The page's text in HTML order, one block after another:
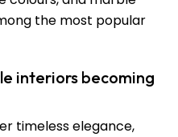
the most popular
interiors becoming
timeless elegance,